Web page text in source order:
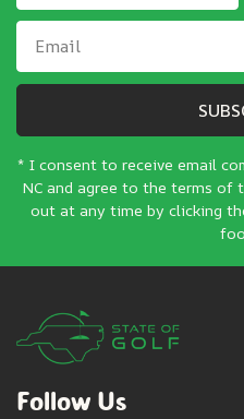
* I consent to receive email
NC and agree to the terms of
out at any time by clicking
Follow Us